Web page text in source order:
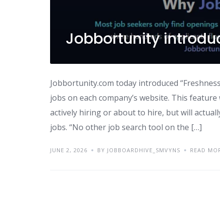
Jobbortunity
Jobbortunity.com today introduced
jobs on each company’s website. This
actively hiring or about to hire, but will
jobs. “No other job search tool on the […]
JUNE 2, 2026 BY JOBBOARDHIVE_SMVYNS READ